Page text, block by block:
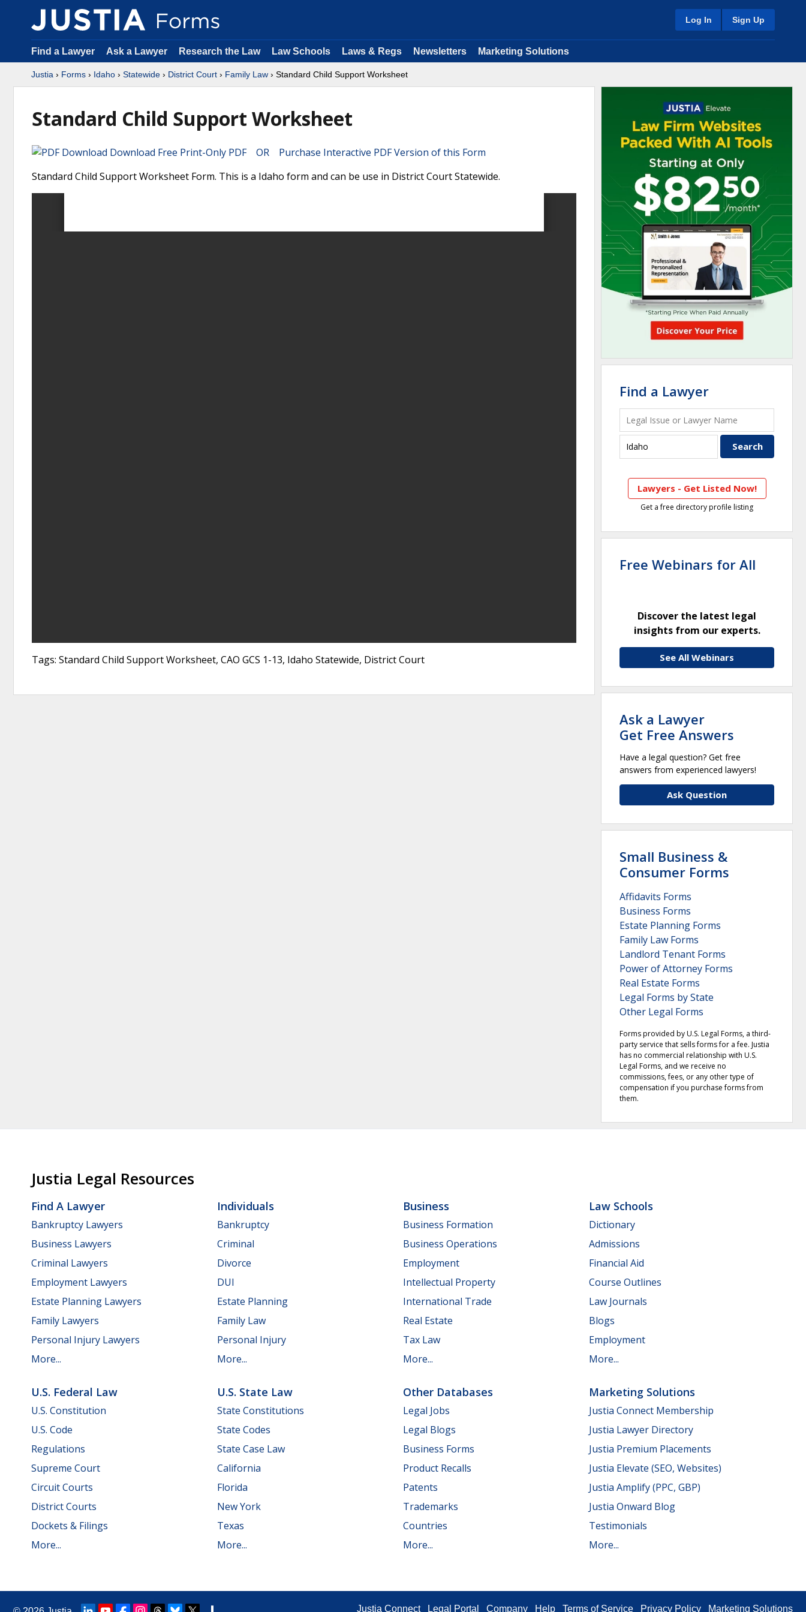
Log In Sign Up
Find a Lawyer Ask a Lawyer Research the Law Law Schools Laws & Regs Newsletters Marketing Solutions
Justia › Forms › Idaho › Statewide › District Court › Family Law › Standard Child Support Worksheet
Standard Child Support Worksheet
Download Free Print-Only PDF OR Purchase Interactive PDF Version of this Form
Standard Child Support Worksheet Form. This is a Idaho form and can be use in District Court Statewide.
Tags: Standard Child Support Worksheet, CAO GCS 1-13, Idaho Statewide, District Court
Find a Lawyer
Lawyers - Get Listed Now!
Get a free directory profile listing
Free Webinars for All
Discover the latest legal
insights from our experts.
See All Webinars
Ask a Lawyer
Get Free Answers
Have a legal question? Get free
answers from experienced lawyers!
Ask Question
Small Business &
Consumer Forms
Affidavits Forms
Business Forms
Estate Planning Forms
Family Law Forms
Landlord Tenant Forms
Power of Attorney Forms
Real Estate Forms
Legal Forms by State
Other Legal Forms
Forms provided by U.S. Legal Forms, a third-
party service that sells forms for a fee. Justia
has no commercial relationship with U.S.
Legal Forms, and we receive no
commissions, fees, or any other type of
compensation if you purchase forms from
them.
Justia Legal Resources
Find A Lawyer
Bankruptcy Lawyers
Business Lawyers
Criminal Lawyers
Employment Lawyers
Estate Planning Lawyers
Family Lawyers
Personal Injury Lawyers
More...
Individuals
Bankruptcy
Criminal
Divorce
DUI
Estate Planning
Family Law
Personal Injury
More...
Business
Business Formation
Business Operations
Employment
Intellectual Property
International Trade
Real Estate
Tax Law
More...
Law Schools
Dictionary
Admissions
Financial Aid
Course Outlines
Law Journals
Blogs
Employment
More...
U.S. Federal Law
U.S. Constitution
U.S. Code
Regulations
Supreme Court
Circuit Courts
District Courts
Dockets & Filings
More...
U.S. State Law
State Constitutions
State Codes
State Case Law
California
Florida
New York
Texas
More...
Other Databases
Legal Jobs
Legal Blogs
Business Forms
Product Recalls
Patents
Trademarks
Countries
More...
Marketing Solutions
Justia Connect Membership
Justia Lawyer Directory
Justia Premium Placements
Justia Elevate (SEO, Websites)
Justia Amplify (PPC, GBP)
Justia Onward Blog
Testimonials
More...
Justia Connect Legal Portal Company Help Terms of Service Privacy Policy Marketing Solutions